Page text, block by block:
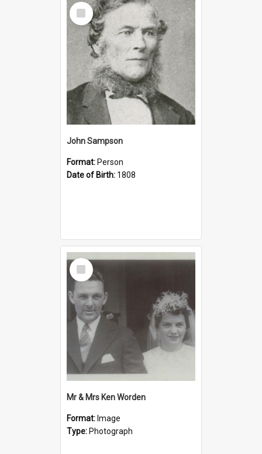
Select
Item
John Sampson
Format: Person
Date of Birth: 1808
Select
Item
Mr & Mrs Ken Worden
Format: Image
Type: Photograph